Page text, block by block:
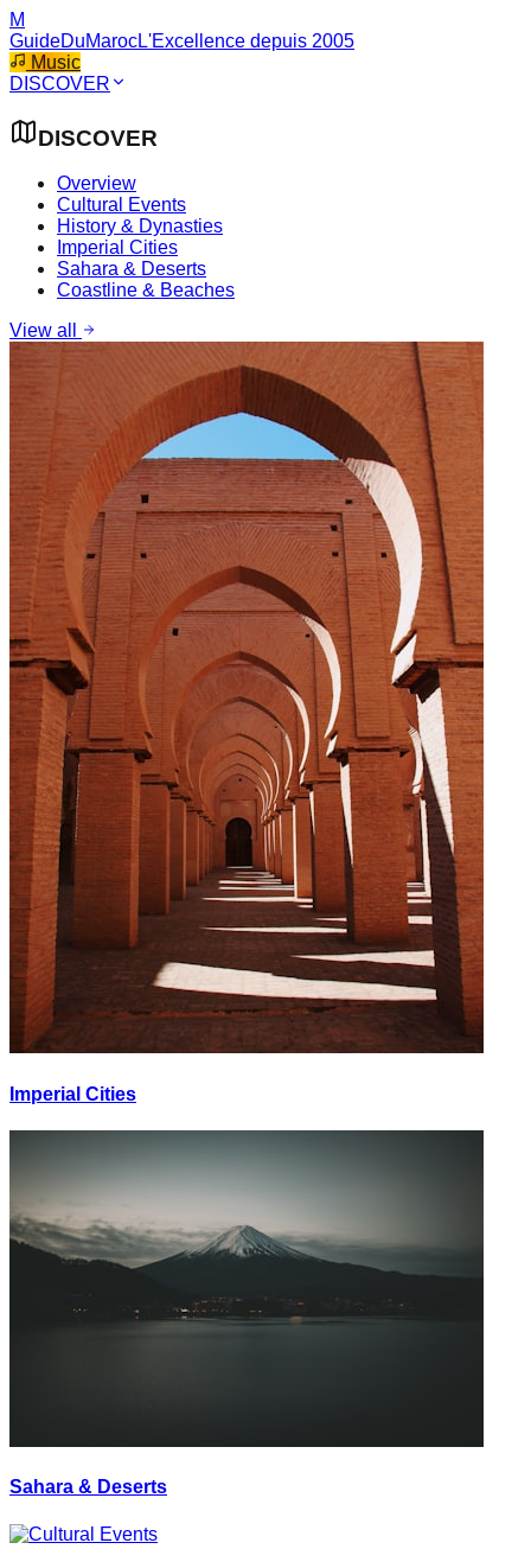
M
GuideDuMarocL'Excellence depuis 2005
Music
DISCOVER
DISCOVER
Overview
Cultural Events
History & Dynasties
Imperial Cities
Sahara & Deserts
Coastline & Beaches
View all
Imperial Cities
Sahara & Deserts